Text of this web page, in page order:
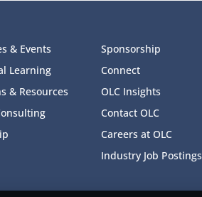
& Events
Learning
& Resources
Sponsorship
Connect
OLC Insights
Contact OLC
Careers at OLC
Industry Job Postings